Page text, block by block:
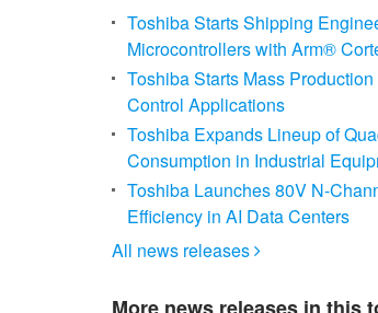
Toshiba Starts Shipping
Microcontrollers with Arm®
Toshiba Starts Mass
Control Applications
Toshiba Expands Lineup of
Consumption in Industrial
Toshiba Launches 80V N-
Efficiency in AI Data Centers
All news releases 